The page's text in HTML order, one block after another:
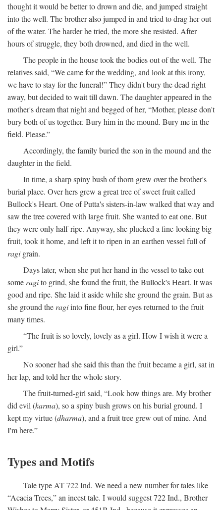
thought it would be better to drown and die, and jumped straight
into the well. The brother also jumped in and tried to drag her out
of the water. The harder he tried, the more she resisted. After
hours of struggle, they both drowned, and died in the well.
The people in the house took the bodies out of the well. The
relatives said, “We came for the wedding, and look at this irony,
we have to stay for the funeral!” They didn't bury the dead right
away, but decided to wait till dawn. The daughter appeared in the
mother's dream that night and begged of her, “Mother, please don't
bury both of us together. Bury him in the mound. Bury me in the
field. Please.”
Accordingly, the family buried the son in the mound and the
daughter in the field.
In time, a sharp spiny bush of thorn grew over the brother's
burial place. Over hers grew a great tree of sweet fruit called
Bullock's Heart. One of Putta's sisters-in-law walked that way and
saw the tree covered with large fruit. She wanted to eat one. But
they were only half-ripe. Anyway, she plucked a fine-looking big
fruit, took it home, and left it to ripen in an earthen vessel full of
ragigrain.
Days later, when she put her hand in the vessel to take out
some ragito grind, she found the fruit, the Bullock's Heart. It was
good and ripe. She laid it aside while she ground the grain. But as
she ground the ragiinto fine flour, her eyes returned to the fruit
many times.
“The fruit is so lovely, lovely as a girl. How I wish it were a
girl.”
No sooner had she said this than the fruit became a girl, sat in
her lap, and told her the whole story.
The fruit-turned-girl said, “Look how things are. My brother
did evil (karma), so a spiny bush grows on his burial ground. I
kept my virtue (dharma), and a fruit tree grew out of mine. And
I'm here.”
Types and Motifs
Tale type AT 722 Ind. We need a new number for tales like
“Acacia Trees,” an incest tale. I would suggest 722 Ind., Brother